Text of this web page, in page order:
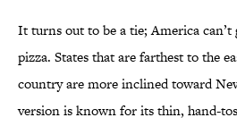
It turns out to be a tie; America can’t
pizza. States that are farthest to the
country are more inclined toward
version is known for its thin, hand-